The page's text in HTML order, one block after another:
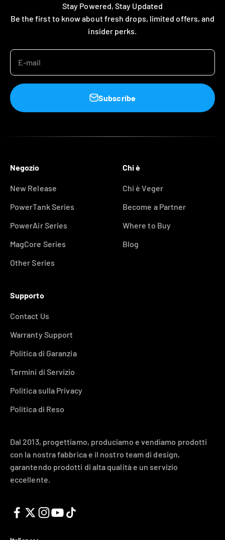
Stay Powered, Stay Updated
Be the first to know about fresh drops, limited offers, and
insider perks.
E-mail
Subscribe
Negozio
New Release
PowerTank Series
PowerAir Series
MagCore Series
Other Series
Chi è
Chi è Veger
Become a Partner
Where to Buy
Blog
Supporto
Contact Us
Warranty Support
Politica di Garanzia
Termini di Servizio
Politica sulla Privacy
Politica di Reso
Dal 2013, progettiamo, produciamo e vendiamo prodotti
con la nostra fabbrica e il nostro team di design,
garantendo prodotti di alta qualità e un servizio
eccellente.